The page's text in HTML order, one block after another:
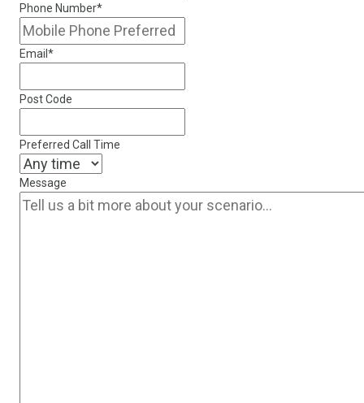
Phone Number*
Email*
Post Code
Preferred Call Time
Message